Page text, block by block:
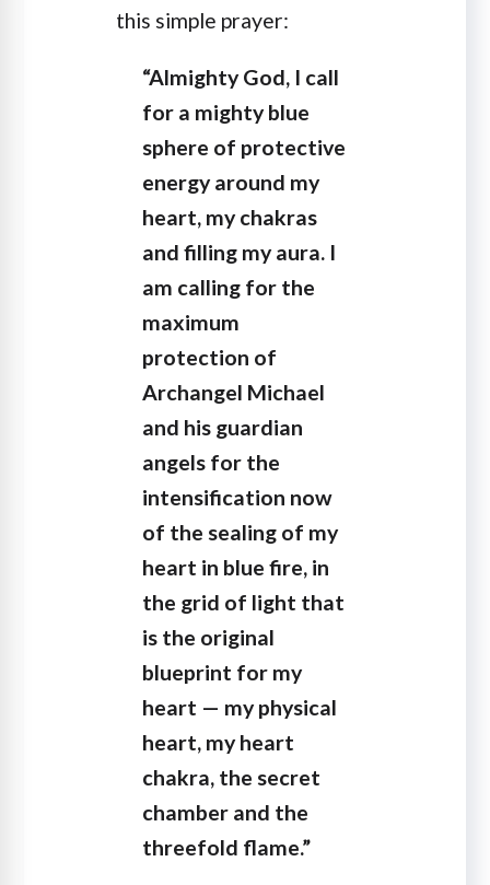
this simple prayer:
“Almighty God, I call
for a mighty blue
sphere of protective
energy around my
heart, my chakras
and filling my aura. I
am calling for the
maximum
protection of
Archangel Michael
and his guardian
angels for the
intensification now
of the sealing of my
heart in blue fire, in
the grid of light that
is the original
blueprint for my
heart — my physical
heart, my heart
chakra, the secret
chamber and the
threefold flame.”